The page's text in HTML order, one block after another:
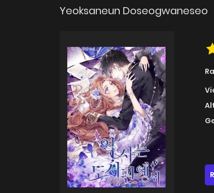
Yeoksaneun Doseogwaneseo